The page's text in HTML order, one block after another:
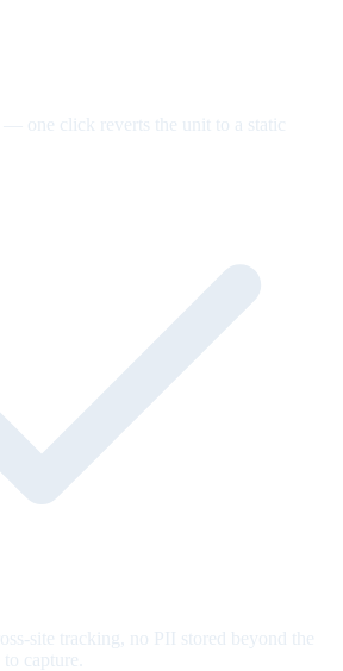
one click reverts the unit to a static
site tracking, no PII stored beyond the
capture.